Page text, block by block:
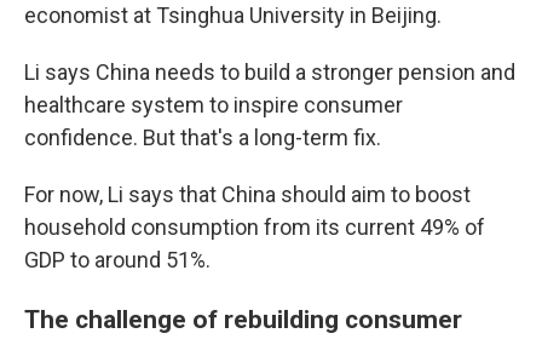
economist at Tsinghua University in Beijing.
Li says China needs to build a stronger pension and
healthcare system to inspire consumer
confidence. But that's a long-term fix.
For now, Li says that China should aim to boost
household consumption from its current 49% of
GDP to around 51%.
The challenge of rebuilding consumer